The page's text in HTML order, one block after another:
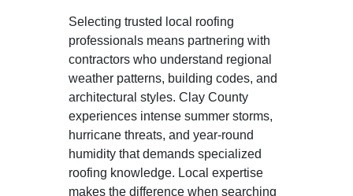
Selecting trusted local roofing
professionals means partnering with
contractors who understand regional
weather patterns, building codes, and
architectural styles. Clay County
experiences intense summer storms,
hurricane threats, and year-round
humidity that demands specialized
roofing knowledge. Local expertise
makes the difference when searching